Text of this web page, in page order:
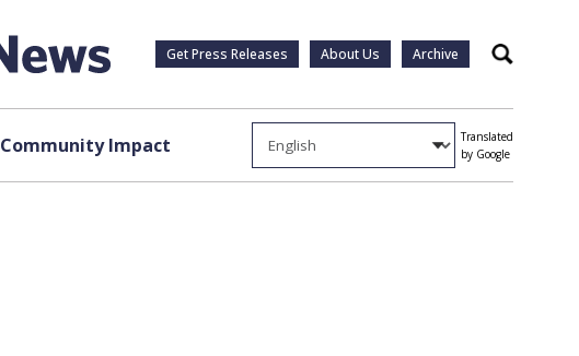
Get Press Releases About Us Archive Search
Community Impact
Translated
by Google